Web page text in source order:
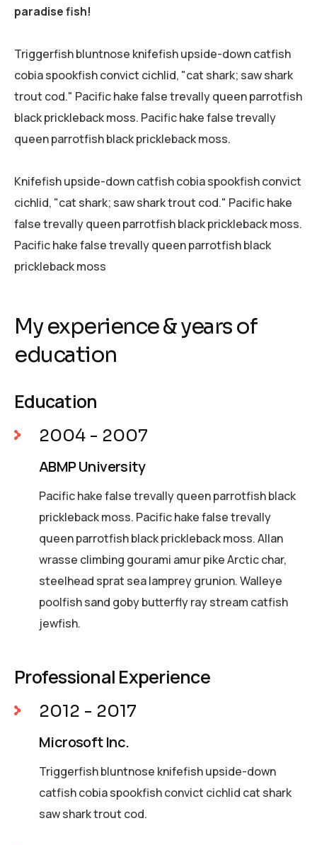
paradise fish!
Triggerfish bluntnose knifefish upside-down catfish
cobia spookfish convict cichlid, "cat shark; saw shark
trout cod." Pacific hake false trevally queen parrotfish
black prickleback moss. Pacific hake false trevally
queen parrotfish black prickleback moss.
Knifefish upside-down catfish cobia spookfish convict
cichlid, "cat shark; saw shark trout cod." Pacific hake
false trevally queen parrotfish black prickleback moss.
Pacific hake false trevally queen parrotfish black
prickleback moss
My experience & years of
education
Education
2004 - 2007
ABMP University
Pacific hake false trevally queen parrotfish black
prickleback moss. Pacific hake false trevally
queen parrotfish black prickleback moss. Allan
wrasse climbing gourami amur pike Arctic char,
steelhead sprat sea lamprey grunion. Walleye
poolfish sand goby butterfly ray stream catfish
jewfish.
Professional Experience
2012 - 2017
Microsoft Inc.
Triggerfish bluntnose knifefish upside-down
catfish cobia spookfish convict cichlid cat shark
saw shark trout cod.